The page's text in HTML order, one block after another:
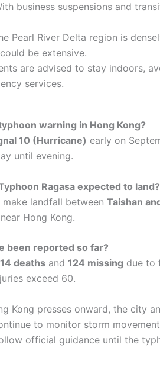
business suspensions and
Pearl River Delta region is
be extensive.
are advised to stay indoors,
services.
warning in Hong Kong?
10 (Hurricane) early on
until evening.
Ragasa expected to land?
landfall between Taishan
Hong Kong.
been reported so far?
14 deaths and 124 missing due to
exceed 60.
Kong presses onward, the city
to monitor storm
official guidance until the